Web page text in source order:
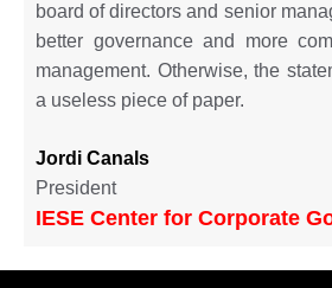
board of directors and senior
better governance and more
management. Otherwise, the
a useless piece of paper.
Jordi Canals
President
IESE Center for Corporate